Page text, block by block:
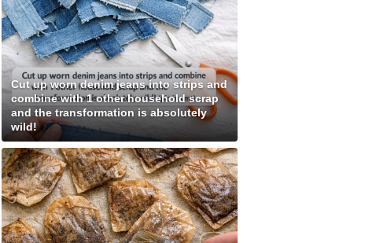
Cut up worn denim jeans into strips and
combine with 1 other household scrap
and the transformation is absolutely
wild!